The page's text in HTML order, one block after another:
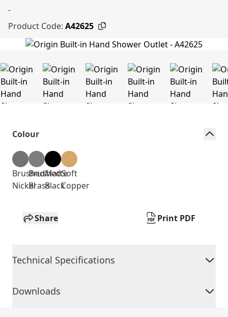
-
Product Code: A42625
Colour
Brushed
Nickel
Brushed
Brass
Matte
Black
Soft
Copper
Share Print PDF
Technical Specifications
Downloads